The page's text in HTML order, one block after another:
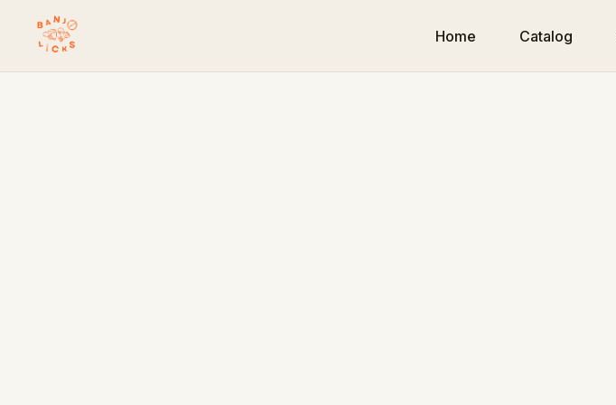
Home Catalog